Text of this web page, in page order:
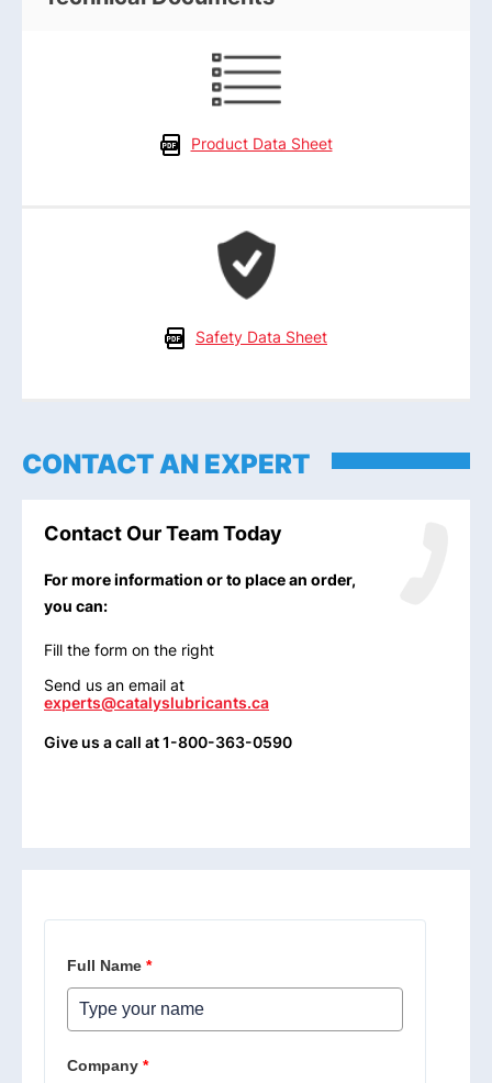
Product Data Sheet
Safety Data Sheet
CONTACT AN EXPERT
Contact Our Team Today
For more information or to place an order,
you can:
Fill the form on the right
Send us an email at
experts@catalyslubricants.ca
Give us a call at 1-800-363-0590
Full Name *
Company *